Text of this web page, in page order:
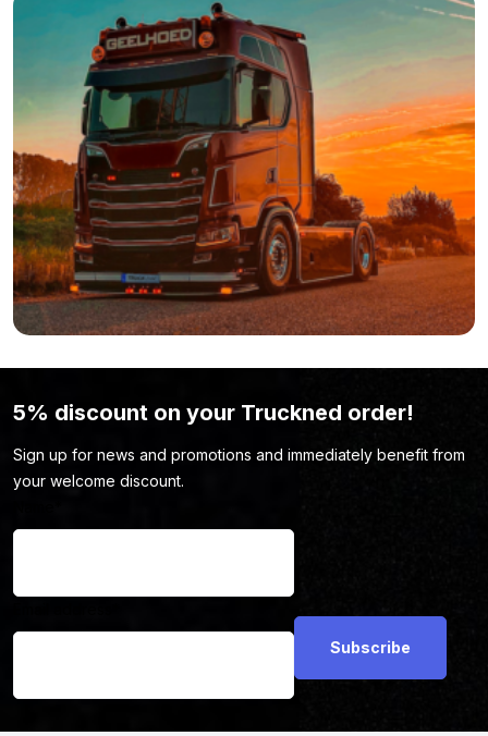
5% discount on your Truckned order!
Sign up for news and promotions and immediately benefit from
your welcome discount.